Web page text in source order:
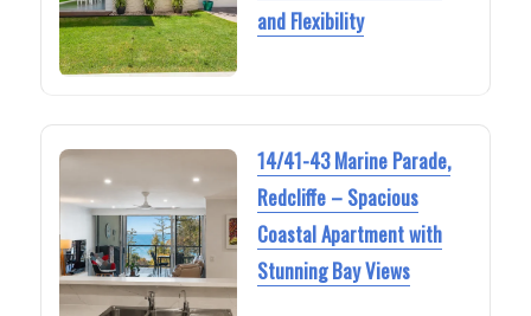
and Flexibility
14/41-43 Marine Parade,
Redcliffe – Spacious
Coastal Apartment with
Stunning Bay Views